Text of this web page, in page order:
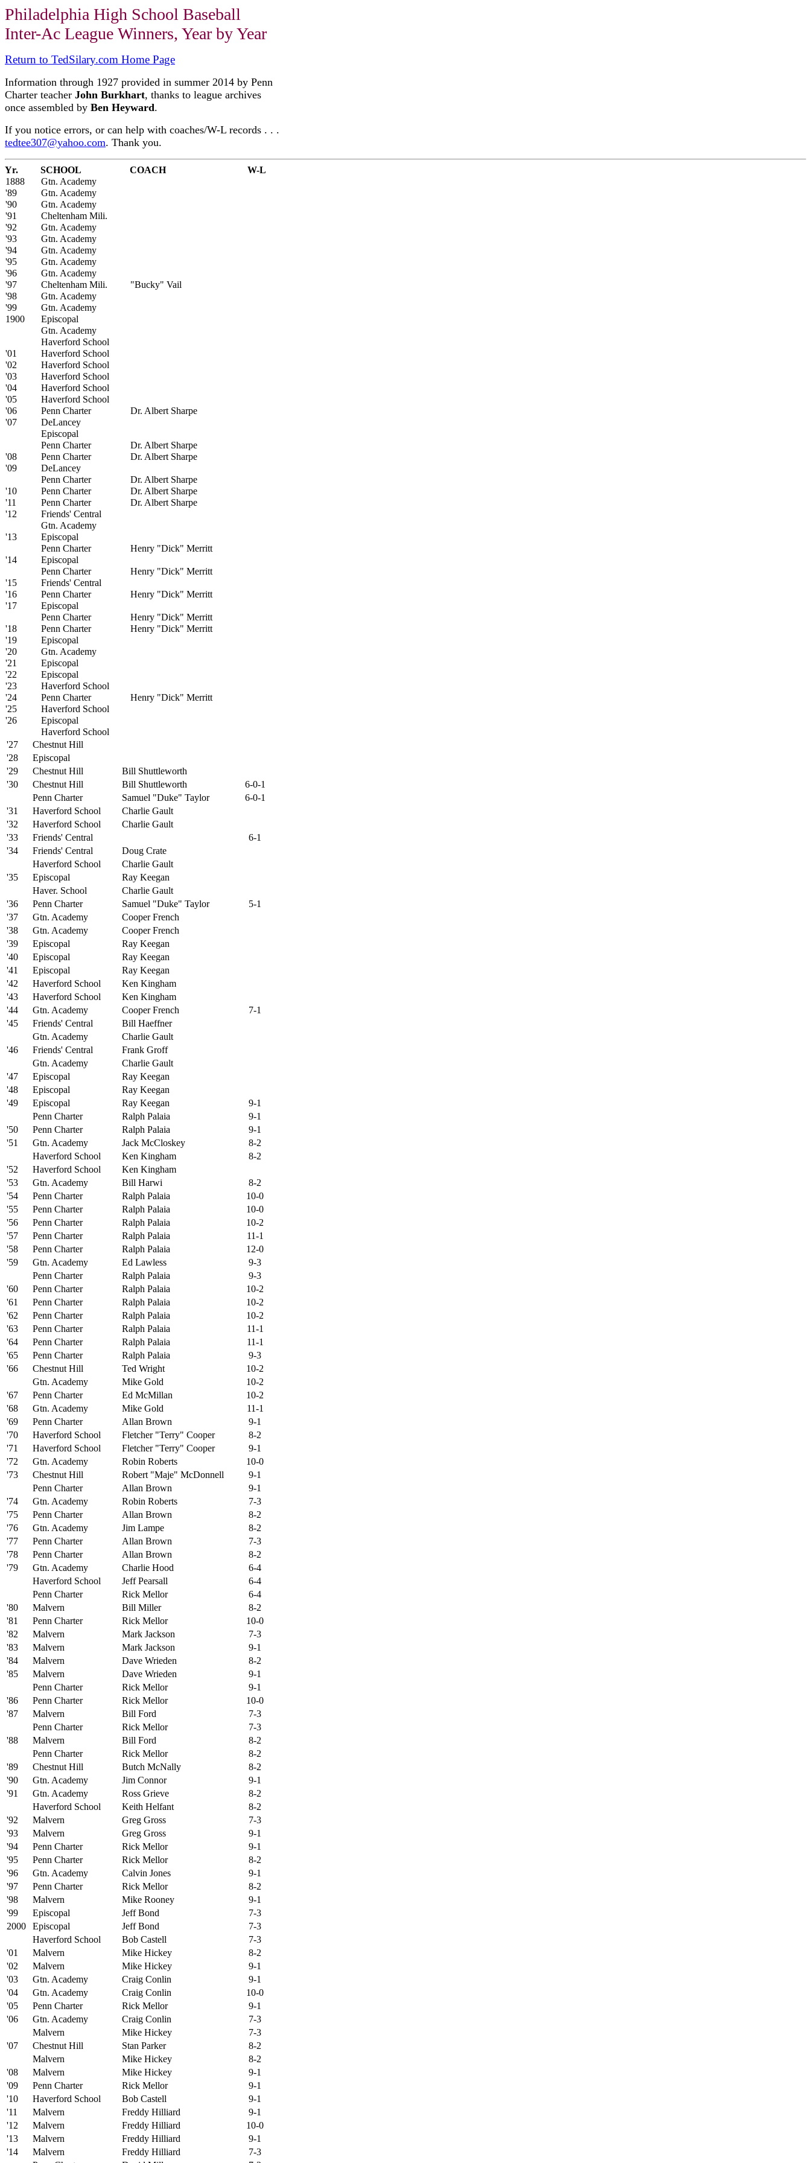
Philadelphia High School Baseball
Inter-Ac League Winners, Year by Year
Return to TedSilary.com Home Page
Information through 1927 provided in summer 2014 by Penn
Charter teacher John Burkhart, thanks to league archives
once assembled by Ben Heyward.
If you notice errors, or can help with coaches/W-L records . . .
tedtee307@yahoo.com. Thank you.
Yr. SCHOOL COACH
W-L
1888
Gtn. Academy
'89
Gtn. Academy
'90
Gtn. Academy
'91
Cheltenham Mili.
'92
Gtn. Academy
'93
Gtn. Academy
'94
Gtn. Academy
'95
Gtn. Academy
'96
Gtn. Academy
'97
Cheltenham Mili.
"Bucky" Vail
'98
Gtn. Academy
'99
Gtn. Academy
1900
Episcopal
Gtn. Academy
Haverford School
'01
Haverford School
'02
Haverford School
'03
Haverford School
'04
Haverford School
'05
Haverford School
'06
Penn Charter
Dr. Albert Sharpe
'07
DeLancey
Episcopal
Penn Charter
Dr. Albert Sharpe
'08
Penn Charter
Dr. Albert Sharpe
'09
DeLancey
Penn Charter
Dr. Albert Sharpe
'10
Penn Charter
Dr. Albert Sharpe
'11
Penn Charter
Dr. Albert Sharpe
'12
Friends' Central
Gtn. Academy
'13
Episcopal
Penn Charter
Henry "Dick" Merritt
'14
Episcopal
Penn Charter
Henry "Dick" Merritt
'15
Friends' Central
'16
Penn Charter
Henry "Dick" Merritt
'17
Episcopal
Penn Charter
Henry "Dick" Merritt
'18
Penn Charter
Henry "Dick" Merritt
'19
Episcopal
'20
Gtn. Academy
'21
Episcopal
'22
Episcopal
'23
Haverford School
'24
Penn Charter
Henry "Dick" Merritt
'25
Haverford School
'26
Episcopal
Haverford School
'27
Chestnut Hill
'28
Episcopal
'29
Chestnut Hill
Bill Shuttleworth
'30
Chestnut Hill Bill Shuttleworth
6-0-1
Penn Charter
Samuel "Duke" Taylor
6-0-1
'31
Haverford School
Charlie Gault
'32
Haverford School
Charlie Gault
'33
Friends' Central
6-1
'34
Friends' Central
Doug Crate
Haverford School
Charlie Gault
'35
Episcopal
Ray Keegan
Haver. School
Charlie Gault
'36
Penn Charter Samuel "Duke" Taylor
5-1
'37
Gtn. Academy
Cooper French
'38
Gtn. Academy
Cooper French
'39
Episcopal
Ray Keegan
'40
Episcopal
Ray Keegan
'41
Episcopal
Ray Keegan
'42
Haverford School
Ken Kingham
'43
Haverford School
Ken Kingham
'44
Gtn. Academy Cooper French
7-1
'45
Friends' Central
Bill Haeffner
Gtn. Academy
Charlie Gault
'46
Friends' Central
Frank Groff
Gtn. Academy
Charlie Gault
'47
Episcopal
Ray Keegan
'48
Episcopal
Ray Keegan
'49
Episcopal Ray Keegan
9-1
Penn Charter
Ralph Palaia
9-1
'50
Penn Charter Ralph Palaia
9-1
'51
Gtn. Academy Jack McCloskey
8-2
Haverford School
Ken Kingham
8-2
'52
Haverford School
Ken Kingham
'53
Gtn. Academy Bill Harwi
8-2
'54
Penn Charter Ralph Palaia
10-0
'55
Penn Charter Ralph Palaia
10-0
'56
Penn Charter Ralph Palaia
10-2
'57
Penn Charter Ralph Palaia
11-1
'58
Penn Charter Ralph Palaia
12-0
'59
Gtn. Academy Ed Lawless
9-3
Penn Charter
Ralph Palaia
9-3
'60
Penn Charter Ralph Palaia
10-2
'61
Penn Charter Ralph Palaia
10-2
'62
Penn Charter Ralph Palaia
10-2
'63
Penn Charter Ralph Palaia
11-1
'64
Penn Charter Ralph Palaia
11-1
'65
Penn Charter Ralph Palaia
9-3
'66
Chestnut Hill Ted Wright
10-2
Gtn. Academy
Mike Gold
10-2
'67
Penn Charter Ed McMillan
10-2
'68
Gtn. Academy Mike Gold
11-1
'69
Penn Charter Allan Brown
9-1
'70
Haverford School Fletcher "Terry" Cooper
8-2
'71
Haverford School Fletcher "Terry" Cooper
9-1
'72
Gtn. Academy Robin Roberts
10-0
'73
Chestnut Hill Robert "Maje" McDonnell
9-1
Penn Charter
Allan Brown
9-1
'74
Gtn. Academy Robin Roberts
7-3
'75
Penn Charter Allan Brown
8-2
'76
Gtn. Academy Jim Lampe
8-2
'77
Penn Charter Allan Brown
7-3
'78
Penn Charter Allan Brown
8-2
'79
Gtn. Academy Charlie Hood
6-4
Haverford School
Jeff Pearsall
6-4
Penn Charter
Rick Mellor
6-4
'80
Malvern Bill Miller
8-2
'81
Penn Charter Rick Mellor
10-0
'82
Malvern Mark Jackson
7-3
'83
Malvern Mark Jackson
9-1
'84
Malvern Dave Wrieden
8-2
'85
Malvern Dave Wrieden
9-1
Penn Charter
Rick Mellor
9-1
'86
Penn Charter Rick Mellor
10-0
'87
Malvern Bill Ford
7-3
Penn Charter
Rick Mellor
7-3
'88
Malvern Bill Ford
8-2
Penn Charter
Rick Mellor
8-2
'89
Chestnut Hill Butch McNally
8-2
'90
Gtn. Academy Jim Connor
9-1
'91
Gtn. Academy Ross Grieve
8-2
Haverford School
Keith Helfant
8-2
'92
Malvern Greg Gross
7-3
'93
Malvern Greg Gross
9-1
'94
Penn Charter Rick Mellor
9-1
'95
Penn Charter Rick Mellor
8-2
'96
Gtn. Academy Calvin Jones
9-1
'97
Penn Charter Rick Mellor
8-2
'98
Malvern Mike Rooney
9-1
'99
Episcopal Jeff Bond
7-3
2000
Episcopal Jeff Bond
7-3
Haverford School
Bob Castell
7-3
'01
Malvern Mike Hickey
8-2
'02
Malvern Mike Hickey
9-1
'03
Gtn. Academy Craig Conlin
9-1
'04
Gtn. Academy Craig Conlin
10-0
'05
Penn Charter Rick Mellor
9-1
'06
Gtn. Academy Craig Conlin
7-3
Malvern
Mike Hickey
7-3
'07
Chestnut Hill Stan Parker
8-2
Malvern
Mike Hickey
8-2
'08
Malvern Mike Hickey
9-1
'09
Penn Charter Rick Mellor
9-1
'10
Haverford School Bob Castell
9-1
'11
Malvern Freddy Hilliard
9-1
'12
Malvern Freddy Hilliard
10-0
'13
Malvern Freddy Hilliard
9-1
'14
Malvern Freddy Hilliard
7-3